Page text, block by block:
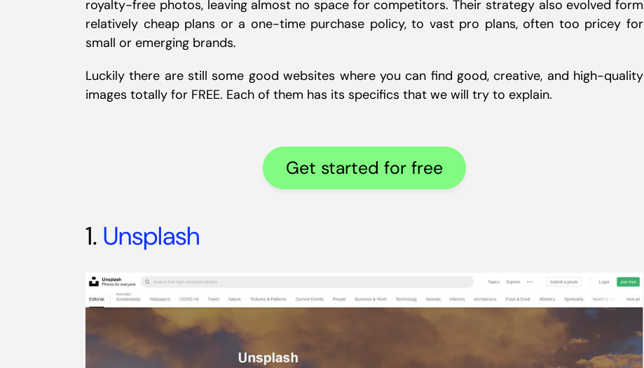
royalty-free photos, leaving almost no space for competitors. Their strategy also evolved form
relatively cheap plans or a one-time purchase policy, to vast pro plans, often too pricey for
small or emerging brands.
Luckily there are still some good websites where you can find good, creative, and high-quality
images totally for FREE. Each of them has its specifics that we will try to explain.
Get started for free
1. Unsplash